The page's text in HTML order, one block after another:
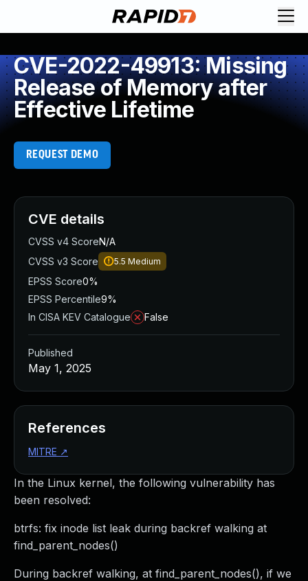
CVE-2022-49913: Missing
Release of Memory after
Effective Lifetime
REQUEST DEMO
In the Linux kernel, the following vulnerability has
been resolved:
btrfs: fix inode list leak during backref walking at
find_parent_nodes()
During backref walking, at find_parent_nodes(), if we
CVE details
CVSS v4 ScoreN/A
CVSS v3 Score
5.5 Medium
EPSS Score0%
EPSS Percentile9%
In CISA KEV Catalogue
False
Published
May 1, 2025
References
MITRE ↗